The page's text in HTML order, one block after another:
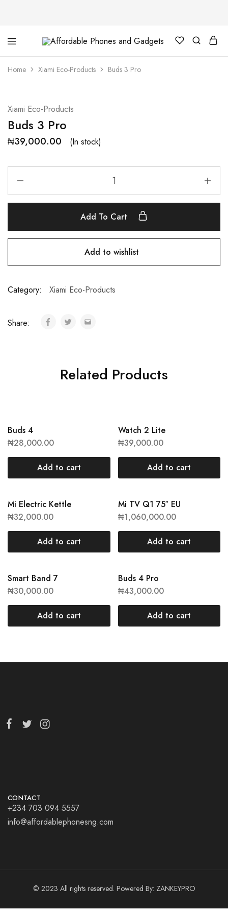
Affordable
Phones
and
Gadgets
your
best
price
gadgets
Home Xiami Eco-Products Buds 3 Pro
Xiami Eco-Products
Buds 3 Pro
₦39,000.00 (In stock)
Add To Cart
Add to wishlist
Category: Xiami Eco-Products
Share:
Related Products
Buds 4
₦28,000.00
Add to cart
Watch 2 Lite
₦39,000.00
Add to cart
Mi Electric Kettle
₦32,000.00
Add to cart
Mi TV Q1 75″ EU
₦1,060,000.00
Add to cart
Smart Band 7
₦30,000.00
Add to cart
Buds 4 Pro
₦43,000.00
Add to cart
CONTACT
+234 703 094 5557
info@affordablephonesng.com
© 2023 All rights reserved. Powered By: ZANKEYPRO